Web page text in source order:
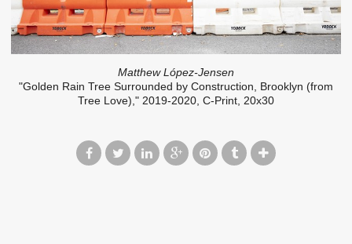
Matthew López-Jensen
"Golden Rain Tree Surrounded by Construction, Brooklyn (from
Tree Love)," 2019-2020, C-Print, 20x30